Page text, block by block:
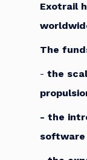
Exotrail
The
- the
- the
software